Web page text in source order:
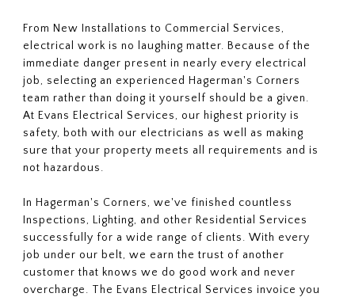
From New Installations to Commercial Services,
electrical work is no laughing matter. Because of the
immediate danger present in nearly every electrical
job, selecting an experienced Hagerman's Corners
team rather than doing it yourself should be a given.
At Evans Electrical Services, our highest priority is
safety, both with our electricians as well as making
sure that your property meets all requirements and is
not hazardous.
In Hagerman's Corners, we've finished countless
Inspections, Lighting, and other Residential Services
successfully for a wide range of clients. With every
job under our belt, we earn the trust of another
customer that knows we do good work and never
overcharge. The Evans Electrical Services invoice you